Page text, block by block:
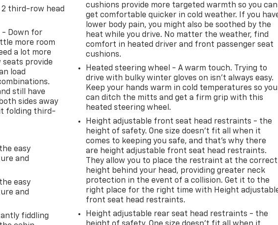
in this
will
Hvac
ActiveX
Garage
Start
Package:
I-4 Engine;
Power
2nd Rows
and subject
of the
prior to
2 third-row head
- Down for
more room
a lot more
provide
load
still have
sides away
folding third-
easy
and
easy
and
fiddling
cushions provide more targeted warmth so you can
get comfortable quicker in cold weather. If you
lower body pain, you might also be soothed by the
heat while you drive. No matter the weather, find
comfort in heated driver and front passenger seat
cushions.
Heated steering wheel - A warm touch. Trying to
drive with bulky winter gloves on isn't always easy.
Keep your hands warm in cold temperatures so you
can ditch the mitts and get a firm grip with this
heated steering wheel.
Height adjustable front seat head restraints - the
height of safety. One size doesn’t fit all when it
comes to keeping you safe, and that’s why there
are height adjustable front seat head restraints.
They allow you to place the restraint at the correct
height behind your head, providing greater neck
protection in the event of a collision. Get it to the
right place for the right time with Height
front seat head restraints.
Height adjustable rear seat head restraints - the